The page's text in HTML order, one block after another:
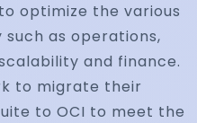
optimize the various
as operations,
and finance.
to migrate their
to OCI to meet the